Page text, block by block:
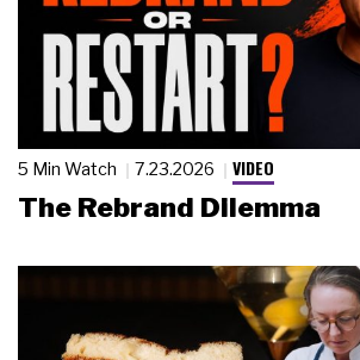
5 Min Watch 7.23.2026 VIDEO
The Rebrand Dilemma